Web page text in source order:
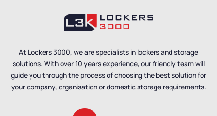
At Lockers 3000, we are specialists in lockers and storage
solutions. With over 10 years experience, our friendly team will
guide you through the process of choosing the best solution for
your company, organisation or domestic storage requirements.